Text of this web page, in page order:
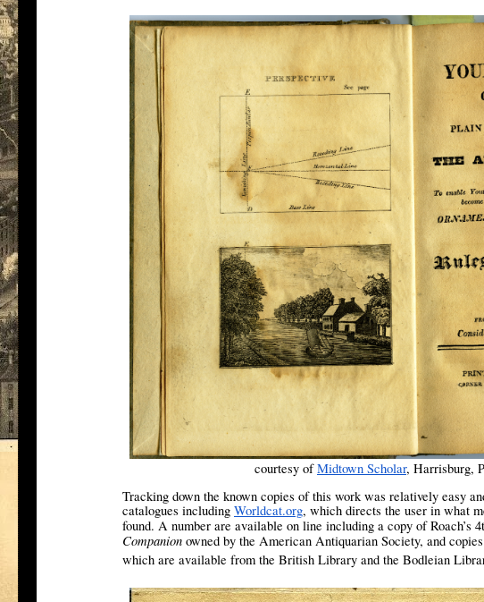
courtesy ofMidtown Scholar, Harrisburg,
Tracking down the known copies of this work was relatively easy
catalogues including Worldcat.org, which directs the user in what
found. A number are available on line including a copy of Roach’s
Companion owned by the American Antiquarian Society, and
which are available from the British Library and the Bodleian